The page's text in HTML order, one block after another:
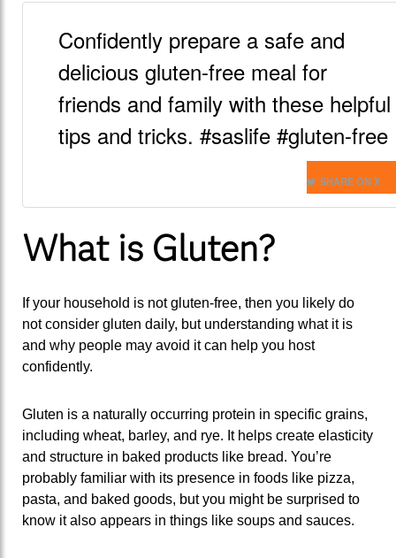
Confidently prepare a safe and
delicious gluten-free meal for
friends and family with these helpful
tips and tricks. #saslife #gluten-free
SHARE ON X
What is Gluten?
If your household is not gluten-free, then you likely do
not consider gluten daily, but understanding what it is
and why people may avoid it can help you host
confidently.
Gluten is a naturally occurring protein in specific grains,
including wheat, barley, and rye. It helps create elasticity
and structure in baked products like bread. You’re
probably familiar with its presence in foods like pizza,
pasta, and baked goods, but you might be surprised to
know it also appears in things like soups and sauces.